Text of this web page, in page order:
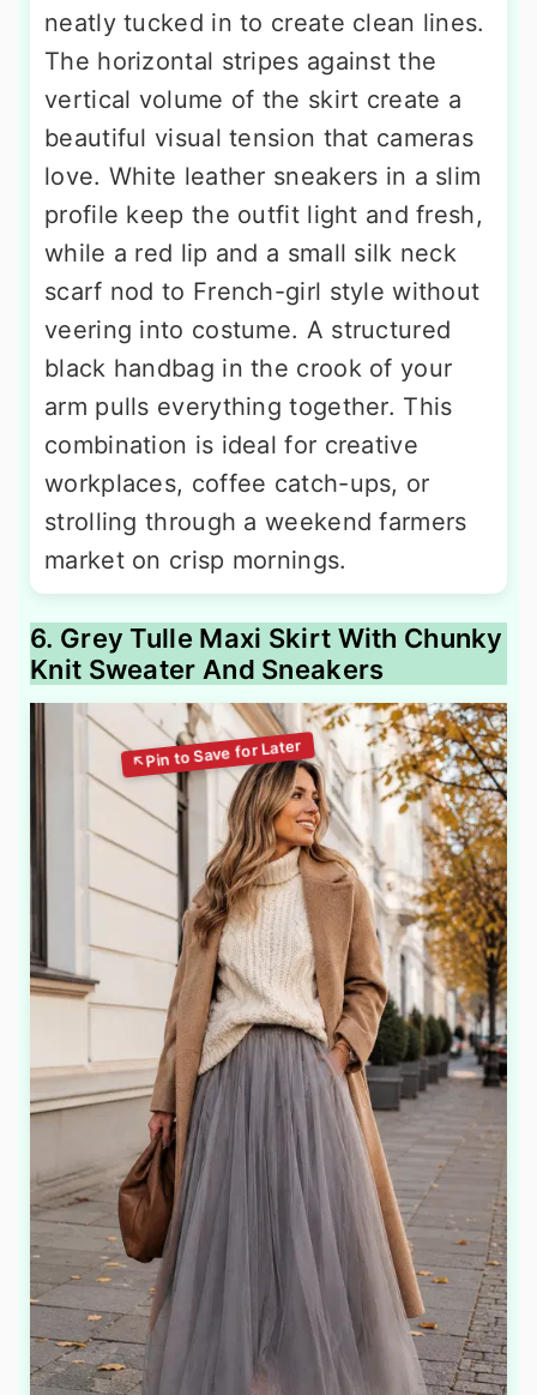
neatly tucked in to create clean lines.
The horizontal stripes against the
vertical volume of the skirt create a
beautiful visual tension that cameras
love. White leather sneakers in a slim
profile keep the outfit light and fresh,
while a red lip and a small silk neck
scarf nod to French-girl style without
veering into costume. A structured
black handbag in the crook of your
arm pulls everything together. This
combination is ideal for creative
workplaces, coffee catch-ups, or
strolling through a weekend farmers
market on crisp mornings.
6. Grey Tulle Maxi Skirt With Chunky
Knit Sweater And Sneakers